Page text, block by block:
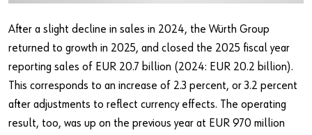
After a slight decline in sales in 2024, the Würth Group
returned to growth in 2025, and closed the 2025 fiscal year
reporting sales of EUR 20.7 billion (2024: EUR 20.2 billion).
This corresponds to an increase of 2.3 percent, or 3.2 percent
after adjustments to reflect currency effects. The operating
result, too, was up on the previous year at EUR 970 million